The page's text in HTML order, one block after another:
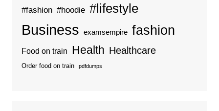
#fashion #hoodie #lifestyle
Business examsempire fashion
Food on train Health Healthcare
Order food on train pdfdumps